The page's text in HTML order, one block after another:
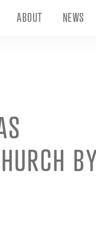
ABOUT NEWS